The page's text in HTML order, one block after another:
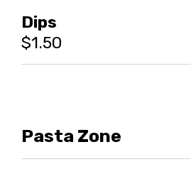
Dips
$1.50
Pasta Zone